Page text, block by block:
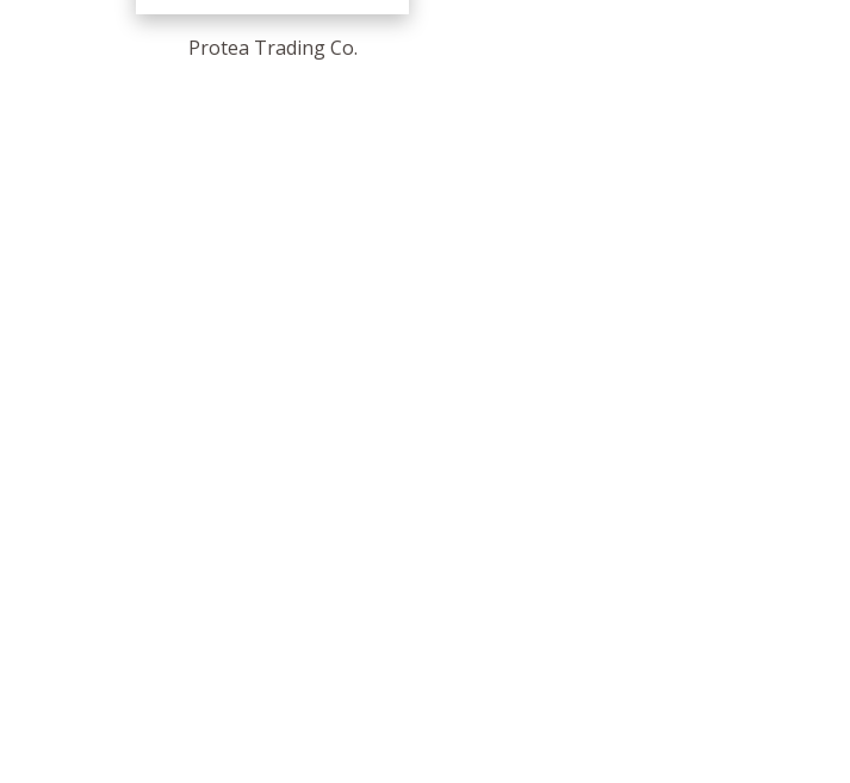
Protea Trading Co.